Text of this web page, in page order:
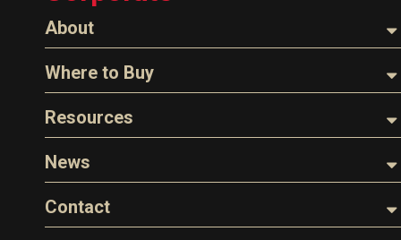
About
About Husky
Company Overview
The Husky Legend
FAQs
Where to Buy
Find a Distributor
Resources
Videos
Image Library
Product Literature
News
Articles
Blog
Contact